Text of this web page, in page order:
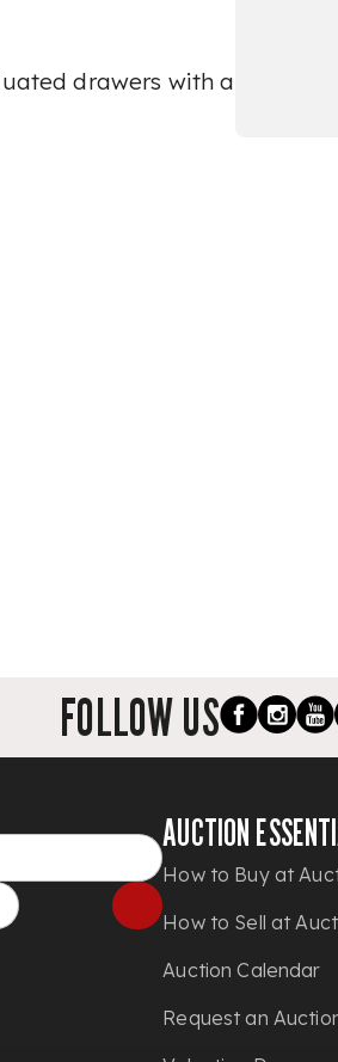
drawers with a
FOLLOW US
AUCTION
How to Buy at
How to Sell at
Auction Calendar
Request an